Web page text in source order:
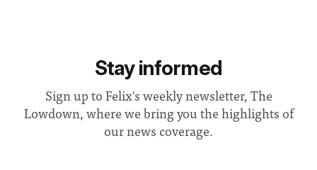
Stay informed
Sign up to Felix's weekly newsletter, The
Lowdown, where we bring you the highlights of
our news coverage.